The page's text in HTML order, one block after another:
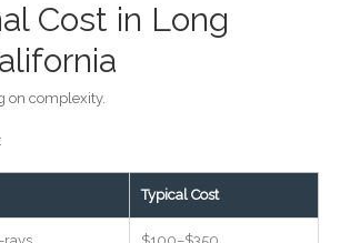
Cost in Long
on complexity.
Typical Cost